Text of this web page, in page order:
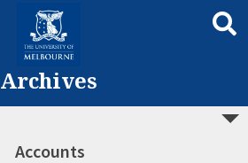
Archives
Accounts